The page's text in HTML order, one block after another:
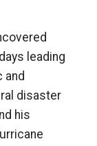
leading
and
disaster
his